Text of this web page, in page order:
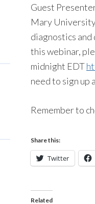
Guest
Mary University
diagnostics and
this webinar,
midnight EDT
need to sign up
Remember to
Share this:
Twitter
Related